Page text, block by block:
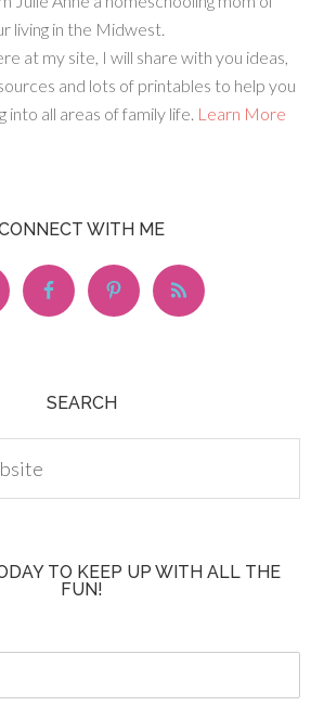
living in the Midwest.
at my site, I will share with you ideas,
and lots of printables to help you
into all areas of family life. Learn More
WITH ME
SEARCH
TO KEEP UP WITH ALL THE
FUN!